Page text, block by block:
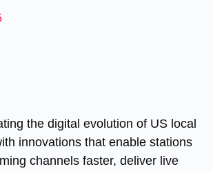
the digital evolution of US local
innovations that enable stations
channels faster, deliver live